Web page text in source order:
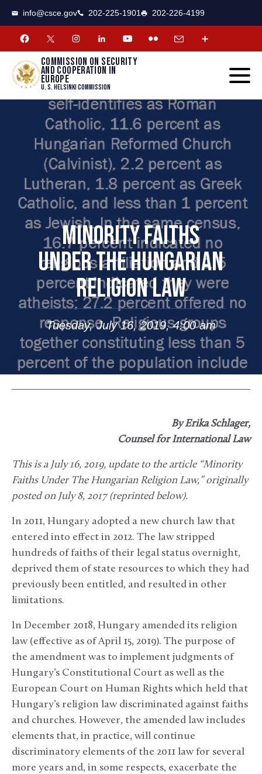
info@csce.gov 202-225-1901 202-226-4199
Commission on security
and cooperation in
Europe
U. S. Helsinki Commission
MINORITY FAITHS
UNDER THE HUNGARIAN
RELIGION LAW
Tuesday, July 16, 2019, 4:00 am
By Erika Schlager,
Counsel for International Law
This is a July 16, 2019, update to the article “Minority
Faiths Under The Hungarian Religion Law,” originally
posted on July 8, 2017 (reprinted below).
In 2011, Hungary adopted a new church law that
entered into effect in 2012. The law stripped
hundreds of faiths of their legal status overnight,
deprived them of state resources to which they had
previously been entitled, and resulted in other
limitations.
In December 2018, Hungary amended its religion
law (effective as of April 15, 2019). The purpose of
the amendment was to implement judgments of
Hungary’s Constitutional Court as well as the
European Court on Human Rights which held that
Hungary’s religion law discriminated against faiths
and churches. However, the amended law includes
elements that, in practice, will continue
discriminatory elements of the 2011 law for several
more years and, in some respects, exacerbate the